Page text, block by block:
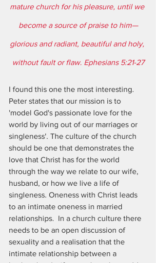
mature church for his pleasure, until we
become a source of praise to him—
glorious and radiant, beautiful and holy,
without fault or flaw. Ephesians 5:21-27
I found this one the most interesting.
Peter states that our mission is to
'model God's passionate love for the
world by living out of our marriages or
singleness'. The culture of the church
should be one that demonstrates the
love that Christ has for the world
through the way we relate to our wife,
husband, or how we live a life of
singleness. Oneness with Christ leads
to an intimate oneness in married
relationships.  In a church culture there
needs to be an open discussion of
sexuality and a realisation that the
intimate relationship between a